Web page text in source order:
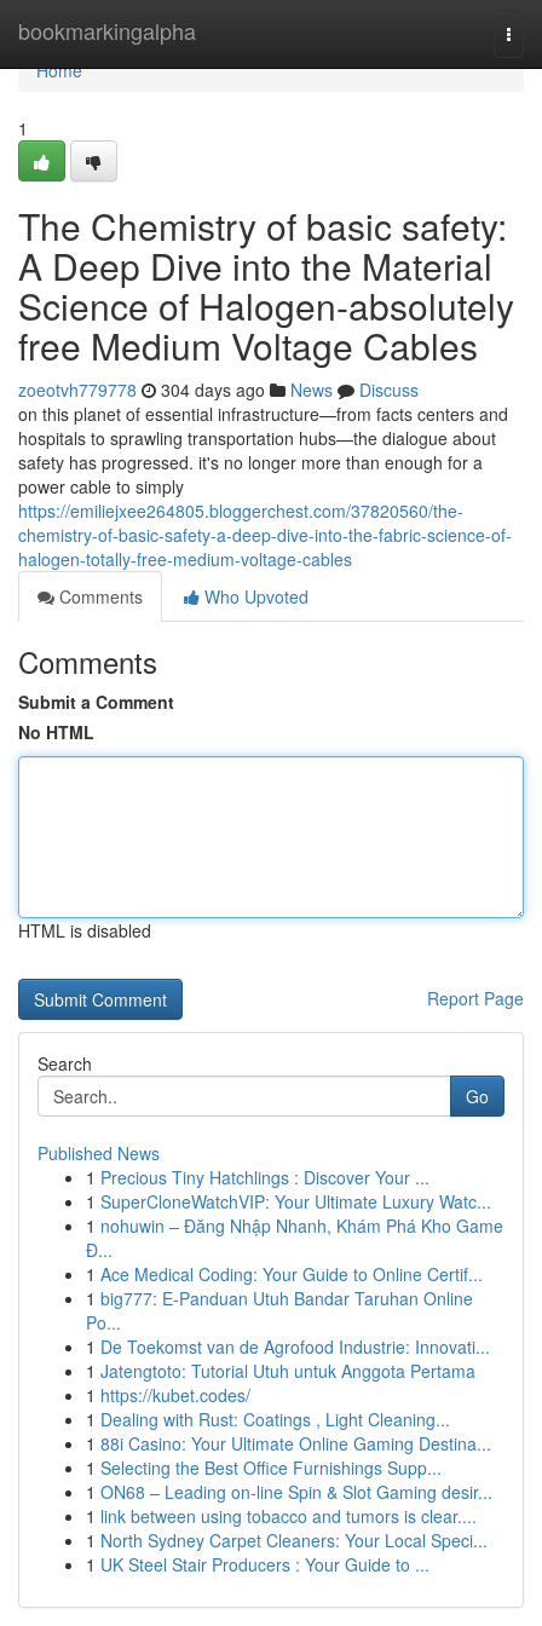
bookmarkingalpha
Home
Home
1
The Chemistry of basic safety:
A Deep Dive into the Material
Science of Halogen-absolutely
free Medium Voltage Cables
zoeotvh779778 304 days ago News
Discuss
on this planet of essential infrastructure—from facts centers and
hospitals to sprawling transportation hubs—the dialogue about
safety has progressed. it's no longer more than enough for a
power cable to simply
https://emiliejxee264805.bloggerchest.com/37820560/the-
chemistry-of-basic-safety-a-deep-dive-into-the-fabric-science-of-
halogen-totally-free-medium-voltage-cables
Comments
Who Upvoted
Comments
Submit a Comment
No HTML
HTML is disabled
Report Page
Search
Go
Published News
1 Precious Tiny Hatchlings : Discover Your ...
1 SuperCloneWatchVIP: Your Ultimate Luxury Watc...
1 nohuwin – Đăng Nhập Nhanh, Khám Phá Kho Game
Đ...
1 Ace Medical Coding: Your Guide to Online Certif...
1 big777: E-Panduan Utuh Bandar Taruhan Online
Po...
1 De Toekomst van de Agrofood Industrie: Innovati...
1 Jatengtoto: Tutorial Utuh untuk Anggota Pertama
1 https://kubet.codes/
1 Dealing with Rust: Coatings , Light Cleaning...
1 88i Casino: Your Ultimate Online Gaming Destina...
1 Selecting the Best Office Furnishings Supp...
1 ON68 – Leading on-line Spin & Slot Gaming desir...
1 link between using tobacco and tumors is clear....
1 North Sydney Carpet Cleaners: Your Local Speci...
1 UK Steel Stair Producers : Your Guide to ...